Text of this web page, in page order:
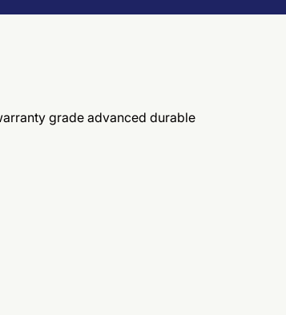
grade advanced durable